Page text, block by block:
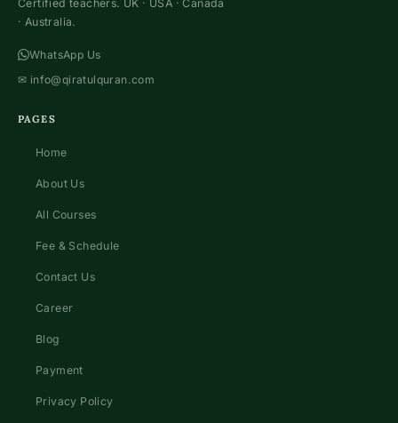
Certified teachers. UK · USA · Canada
· Australia.
WhatsApp Us
✉ info@qiratulquran.com
PAGES
Home
About Us
All Courses
Fee & Schedule
Contact Us
Career
Blog
Payment
Privacy Policy